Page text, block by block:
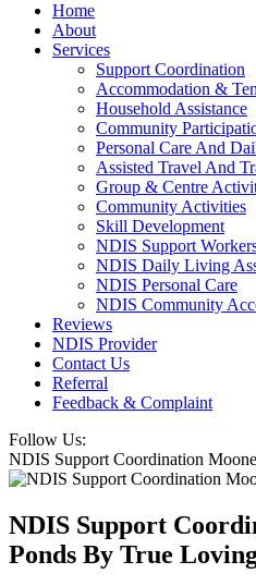
Home
About
Services
Support Coordination
Accommodation &
Household Assistance
Community
Personal Care And
Assisted Travel And
Group & Centre
Community Activities
Skill Development
NDIS Support
NDIS Daily Living
NDIS Personal Care
NDIS Community
Reviews
NDIS Provider
Contact Us
Referral
Feedback & Complaint
Follow Us:
NDIS Support Coordination
NDIS Support
Ponds By True